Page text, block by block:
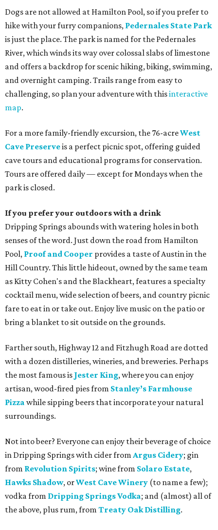
Dogs are not allowed at Hamilton Pool, so if you prefer to
hike with your furry companions, Pedernales State Park
is just the place. The park is named for the Pedernales
River, which winds its way over colossal slabs of limestone
and offers a backdrop for scenic hiking, biking, swimming,
and overnight camping. Trails range from easy to
challenging, so plan your adventure with thisinteractive
map.
For a more family-friendly excursion, the 76-acreWest
Cave Preserveis a perfect picnic spot, offering guided
cave tours and educational programs for conservation.
Tours are offered daily — except for Mondays when the
park is closed.
If you prefer your outdoors with a drink
Dripping Springs abounds with watering holes in both
senses of the word. Just down the road from Hamilton
Pool, Proof and Cooper provides a taste of Austin in the
Hill Country. This little hideout, owned by the same team
as Kitty Cohen's and the Blackheart, features a specialty
cocktail menu, wide selection of beers, and country picnic
fare to eat in or take out. Enjoy live music on the patio or
bring a blanket to sit outside on the grounds.
Farther south, Highway 12 and Fitzhugh Road are dotted
with a dozen distilleries, wineries, and breweries. Perhaps
the most famous is Jester King, where you can enjoy
artisan, wood-fired pies from Stanley’s Farmhouse
Pizza while sipping beers that incorporate your natural
surroundings.
Not into beer? Everyone can enjoy their beverage of choice
in Dripping Springs with cider from Argus Cidery; gin
from Revolution Spirits; wine from Solaro Estate,
Hawks Shadow, orWest Cave Winery (to name a few);
vodka from Dripping Springs Vodka; and (almost) all of
the above, plus rum, from Treaty Oak Distilling.